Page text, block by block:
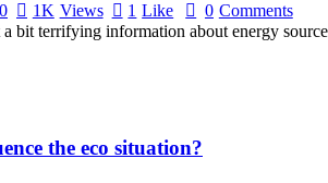
1K Views 1 Like 0 Comments
bit terrifying information about energy
the eco situation?